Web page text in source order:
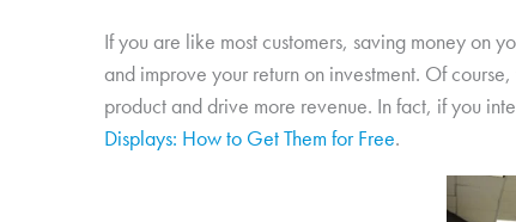
If you are like most customers, saving money on
and improve your return on investment. Of
product and drive more revenue. In fact, if you
Displays: How to Get Them for Free.